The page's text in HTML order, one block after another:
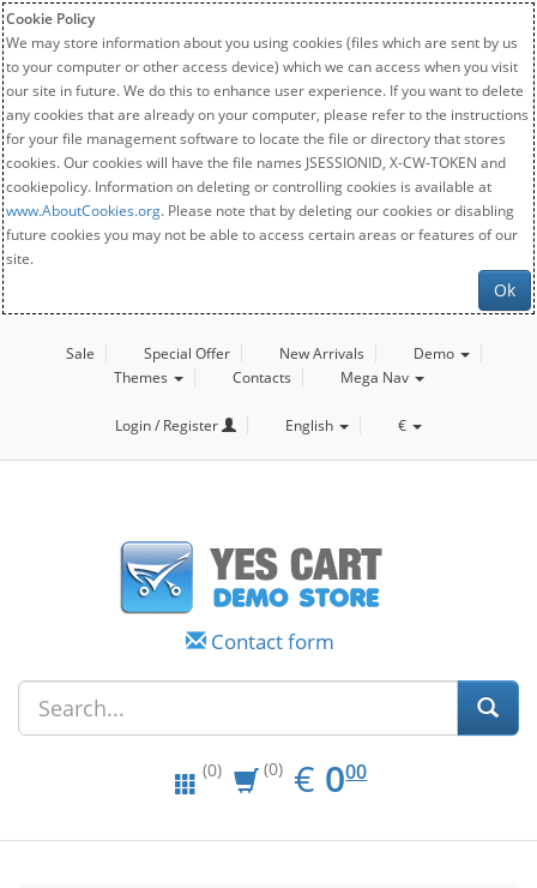
Cookie Policy
We may store information about you using cookies (files which are sent by us
to your computer or other access device) which we can access when you visit
our site in future. We do this to enhance user experience. If you want to delete
any cookies that are already on your computer, please refer to the instructions
for your file management software to locate the file or directory that stores
cookies. Our cookies will have the file names JSESSIONID, X-CW-TOKEN and
cookiepolicy. Information on deleting or controlling cookies is available at
www.AboutCookies.org. Please note that by deleting our cookies or disabling
future cookies you may not be able to access certain areas or features of our
site.
Ok
Sale Special Offer New Arrivals
Demo
Themes
Contacts Mega Nav
Login / Register English €
Contact form
(0) (0) € EUR
0.00
000